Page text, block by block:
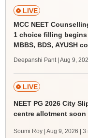
LIVE
MCC NEET
1 choice filling
MBBS, BDS, AYUSH
Deepanshi Pant | Aug 9,
LIVE
NEET PG 2026 City
centre allotment soon
Soumi Roy | Aug 9, 2026 |